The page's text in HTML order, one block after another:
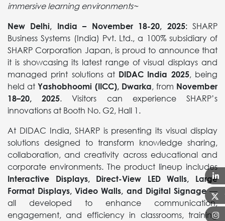
immersive learning environments~
New Delhi, India – November 18-20, 2025:SHARP
Business Systems (India) Pvt. Ltd., a 100% subsidiary of
SHARP Corporation Japan, is proud to announce that
it is showcasing its latest range of visual displays and
managed print solutions at DIDAC India 2025, being
held atYashobhoomi (IICC), Dwarka, from November
18–20, 2025. Visitors can experience SHARP’s
innovations at Booth No. G2, Hall 1.
At DIDAC India, SHARP is presenting its visual display
solutions designed to transform knowledge sharing,
collaboration, and creativity across educational and
corporate environments. The product lineup includes
Interactive Displays, Direct-View LED Walls, Large
Format Displays, Video Walls, and Digital Signage—
all developed to enhance communication,
engagement, and efficiency in classrooms, training